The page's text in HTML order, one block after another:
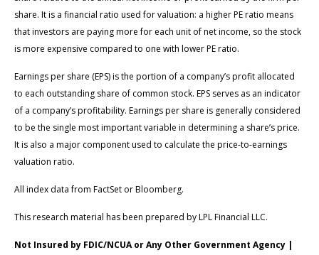
share. It is a financial ratio used for valuation: a higher PE ratio means
that investors are paying more for each unit of net income, so the stock
is more expensive compared to one with lower PE ratio.
Earnings per share (EPS) is the portion of a company’s profit allocated
to each outstanding share of common stock. EPS serves as an indicator
of a company’s profitability. Earnings per share is generally considered
to be the single most important variable in determining a share’s price.
It is also a major component used to calculate the price-to-earnings
valuation ratio.
All index data from FactSet or Bloomberg.
This research material has been prepared by LPL Financial LLC.
Not Insured by FDIC/NCUA or Any Other Government Agency |